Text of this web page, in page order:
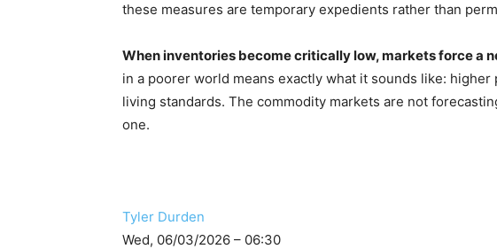
these measures are temporary expedients rather than
When inventories become critically low, markets force a
in a poorer world means exactly what it sounds like:
living standards. The commodity markets are not
one.
Tyler Durden
Wed, 06/03/2026 – 06:30